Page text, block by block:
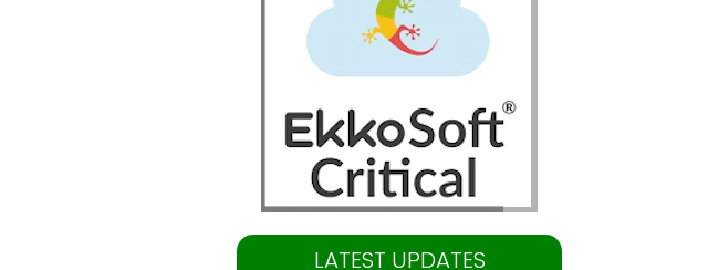
LATEST UPDATES